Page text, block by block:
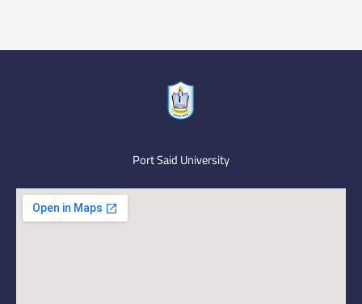
Port Said University